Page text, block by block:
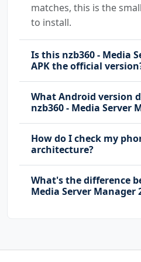
matches, this is the
to install.
Is this nzb360 - Media
APK the official
What Android version
nzb360 - Media Server
How do I check my
architecture?
What's the difference
Media Server Manager